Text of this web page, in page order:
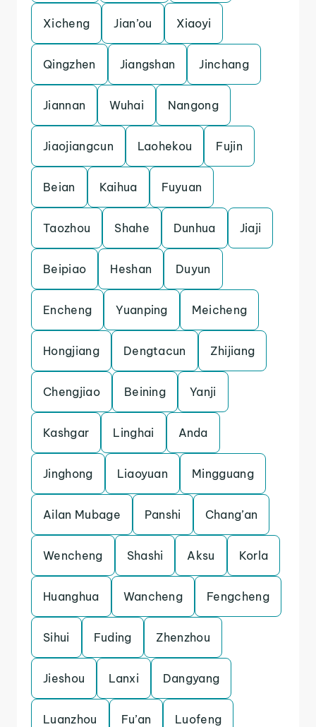
Xicheng Jian’ou Xiaoyi
Qingzhen Jiangshan Jinchang
Jiannan Wuhai Nangong
Jiaojiangcun Laohekou Fujin
Beian Kaihua Fuyuan
Taozhou Shahe Dunhua Jiaji
Beipiao Heshan Duyun
Encheng Yuanping Meicheng
Hongjiang Dengtacun Zhijiang
Chengjiao Beining Yanji
Kashgar Linghai Anda
Jinghong Liaoyuan Mingguang
Ailan Mubage Panshi Chang’an
Wencheng Shashi Aksu Korla
Huanghua Wancheng Fengcheng
Sihui Fuding Zhenzhou
Jieshou Lanxi Dangyang
Luanzhou Fu’an Luofeng